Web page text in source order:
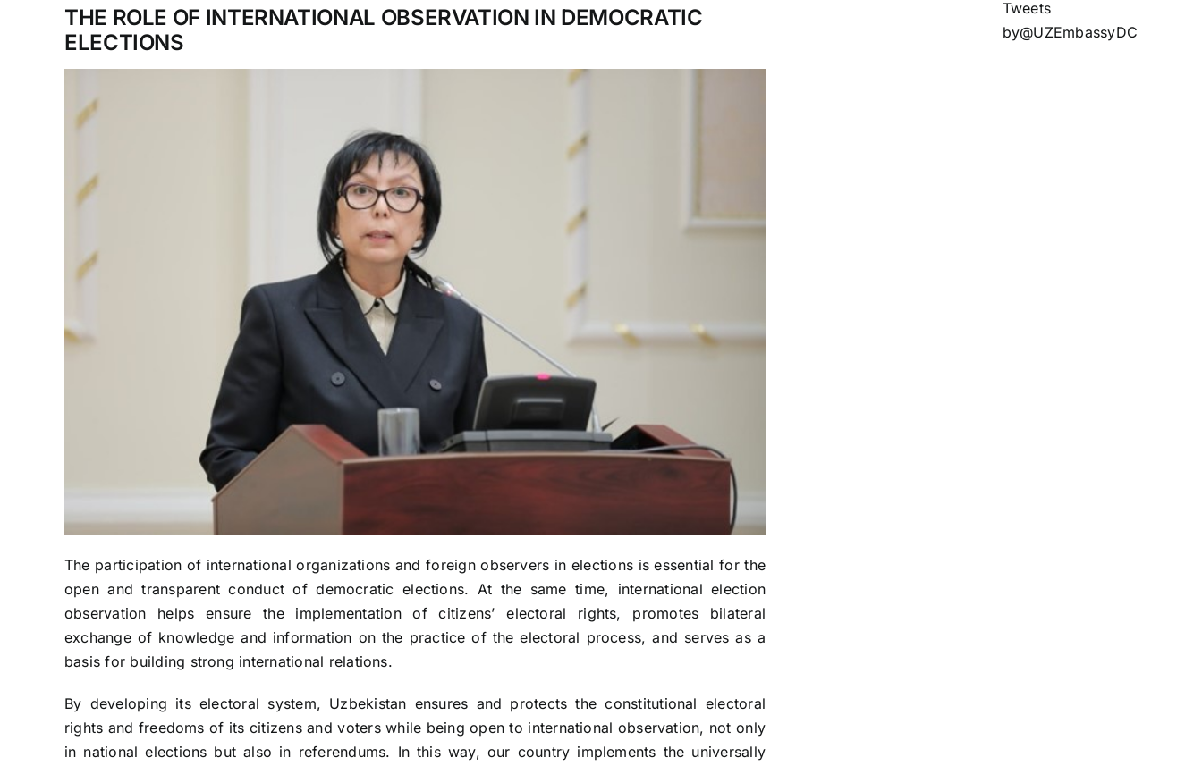
THE ROLE OF INTERNATIONAL OBSERVATION IN DEMOCRATIC
ELECTIONS
The participation of international organizations and foreign observers in elections is essential for the
open and transparent conduct of democratic elections. At the same time, international election
observation helps ensure the implementation of citizens’ electoral rights, promotes bilateral
exchange of knowledge and information on the practice of the electoral process, and serves as a
basis for building strong international relations.
By developing its electoral system, Uzbekistan ensures and protects the constitutional electoral
rights and freedoms of its citizens and voters while being open to international observation, not only
in national elections but also in referendums. In this way, our country implements the universally
Tweets
by@UZEmbassyDC